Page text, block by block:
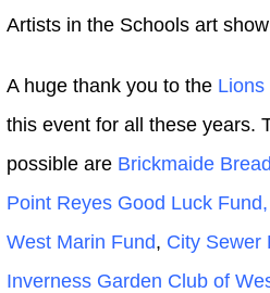
Artists in the Schools art
A huge thank you to the Lions
this event for all these years.
possible are Brickmaide
Point Reyes Good Luck Fund,
West Marin Fund, City Sewer
Inverness Garden Club of